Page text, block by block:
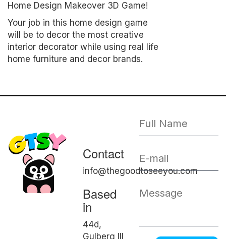
Home Design Makeover 3D Game!
Your job in this home design game
will be to decor the most creative
interior decorator while using real life
home furniture and decor brands.
Contact
info@thegoodtoseeyou.com
Based
in
44d,
Gulberg III